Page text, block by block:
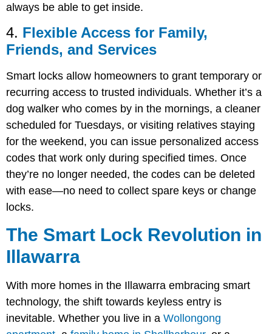
always be able to get inside.
4. Flexible Access for Family,
Friends, and Services
Smart locks allow homeowners to grant temporary or
recurring access to trusted individuals. Whether it’s a
dog walker who comes by in the mornings, a cleaner
scheduled for Tuesdays, or visiting relatives staying
for the weekend, you can issue personalized access
codes that work only during specified times. Once
they’re no longer needed, the codes can be deleted
with ease—no need to collect spare keys or change
locks.
The Smart Lock Revolution in
Illawarra
With more homes in the Illawarra embracing smart
technology, the shift towards keyless entry is
inevitable. Whether you live in a Wollongong